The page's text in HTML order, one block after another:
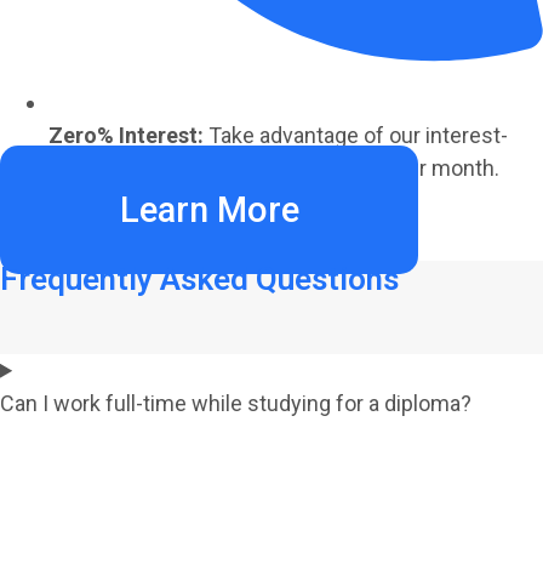
Zero% Interest: Take advantage of our interest-
free payment plans starting at €220 per month.
Learn More
Frequently Asked Questions
Can I work full-time while studying for a diploma?